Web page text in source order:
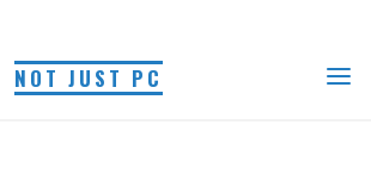
NOT JUST PC
TAG: MEMORY
HomePosts tagged "memory"